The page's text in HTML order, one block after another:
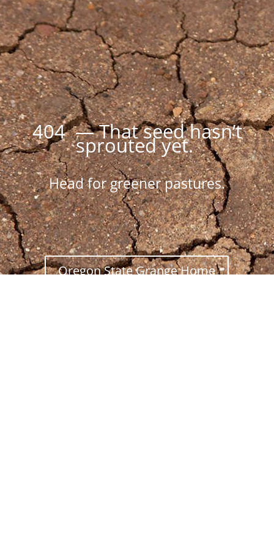
404 — That seed hasn’t
sprouted yet.
Head for greener pastures.
Oregon State Grange Home